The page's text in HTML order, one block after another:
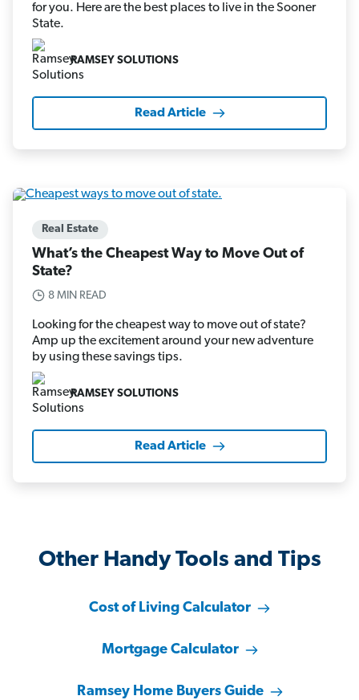
for you. Here are the best places to live in the Sooner
State.
RAMSEY SOLUTIONS
Read Article
Real Estate
What’s the Cheapest Way to Move Out of
State?
8 MIN READ
Looking for the cheapest way to move out of state?
Amp up the excitement around your new adventure
by using these savings tips.
RAMSEY SOLUTIONS
Read Article
Other Handy Tools and Tips
Cost of Living Calculator
Mortgage Calculator
Ramsey Home Buyers Guide